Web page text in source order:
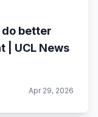
better
| UCL News
Apr 29, 2026